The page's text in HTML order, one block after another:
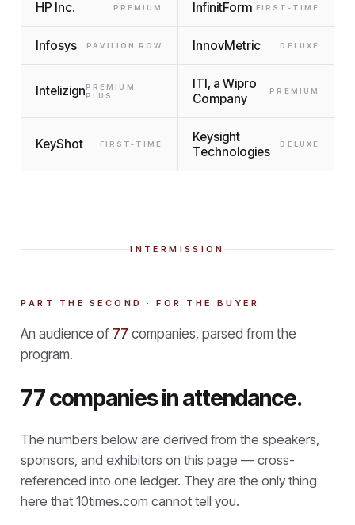
HP Inc. PREMIUM InfinitForm FIRST-TIME
Infosys PAVILION ROW InnovMetric DELUXE
IntelizignPREMIUM
PLUS
ITI, a Wipro
Company
PREMIUM
KeyShot FIRST-TIME
Keysight
Technologies
DELUXE
INTERMISSION
PART THE SECOND · FOR THE BUYER
An audience of 77 companies, parsed from the
program.
77 companies in attendance.
The numbers below are derived from the speakers,
sponsors, and exhibitors on this page — cross-
referenced into one ledger. They are the only thing
here that 10times.com cannot tell you.